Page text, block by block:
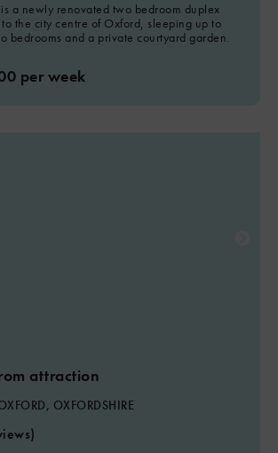
a newly renovated two bedroom duplex
the city centre of Oxford, sleeping up to
bedrooms and a private courtyard garden.
per week
attraction
OXFORDSHIRE